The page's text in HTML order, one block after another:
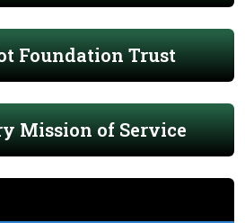
Foundation Trust
Mission of Service